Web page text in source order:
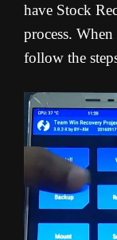
have Stock
process.
follow the